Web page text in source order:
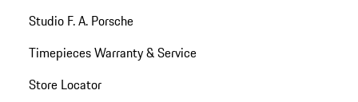
Studio F. A. Porsche
Timepieces Warranty & Service
Store Locator